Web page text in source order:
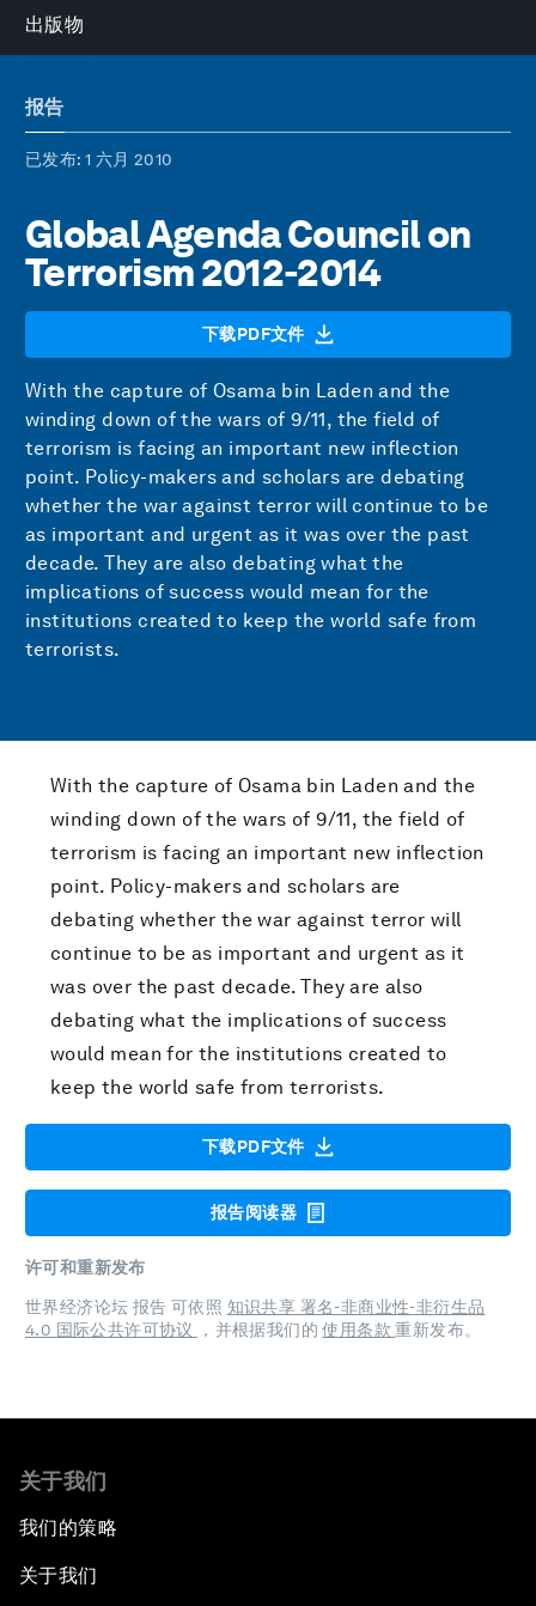
出版物
报告
已发布: 1 六月 2010
Global Agenda Council on
Terrorism 2012-2014
下载PDF文件
With the capture of Osama bin Laden and the
winding down of the wars of 9/11, the field of
terrorism is facing an important new inflection
point. Policy-makers and scholars are debating
whether the war against terror will continue to be
as important and urgent as it was over the past
decade. They are also debating what the
implications of success would mean for the
institutions created to keep the world safe from
terrorists.
With the capture of Osama bin Laden and the
winding down of the wars of 9/11, the field of
terrorism is facing an important new inflection
point. Policy-makers and scholars are
debating whether the war against terror will
continue to be as important and urgent as it
was over the past decade. They are also
debating what the implications of success
would mean for the institutions created to
keep the world safe from terrorists.
下载PDF文件
报告阅读器
许可和重新发布
世界经济论坛 报告 可依照 知识共享 署名-非商业性-非衍生品
4.0 国际公共许可协议
，并根据我们的使用条款重新发布。
关于我们
我们的策略
关于我们